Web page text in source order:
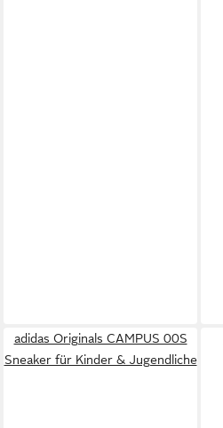
adidas Originals CAMPUS 00S
Sneaker für Kinder & Jugendliche